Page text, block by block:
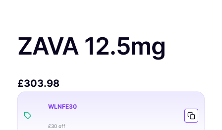
ZAVA 12.5mg
£303.98
WLNFE30
£30 off